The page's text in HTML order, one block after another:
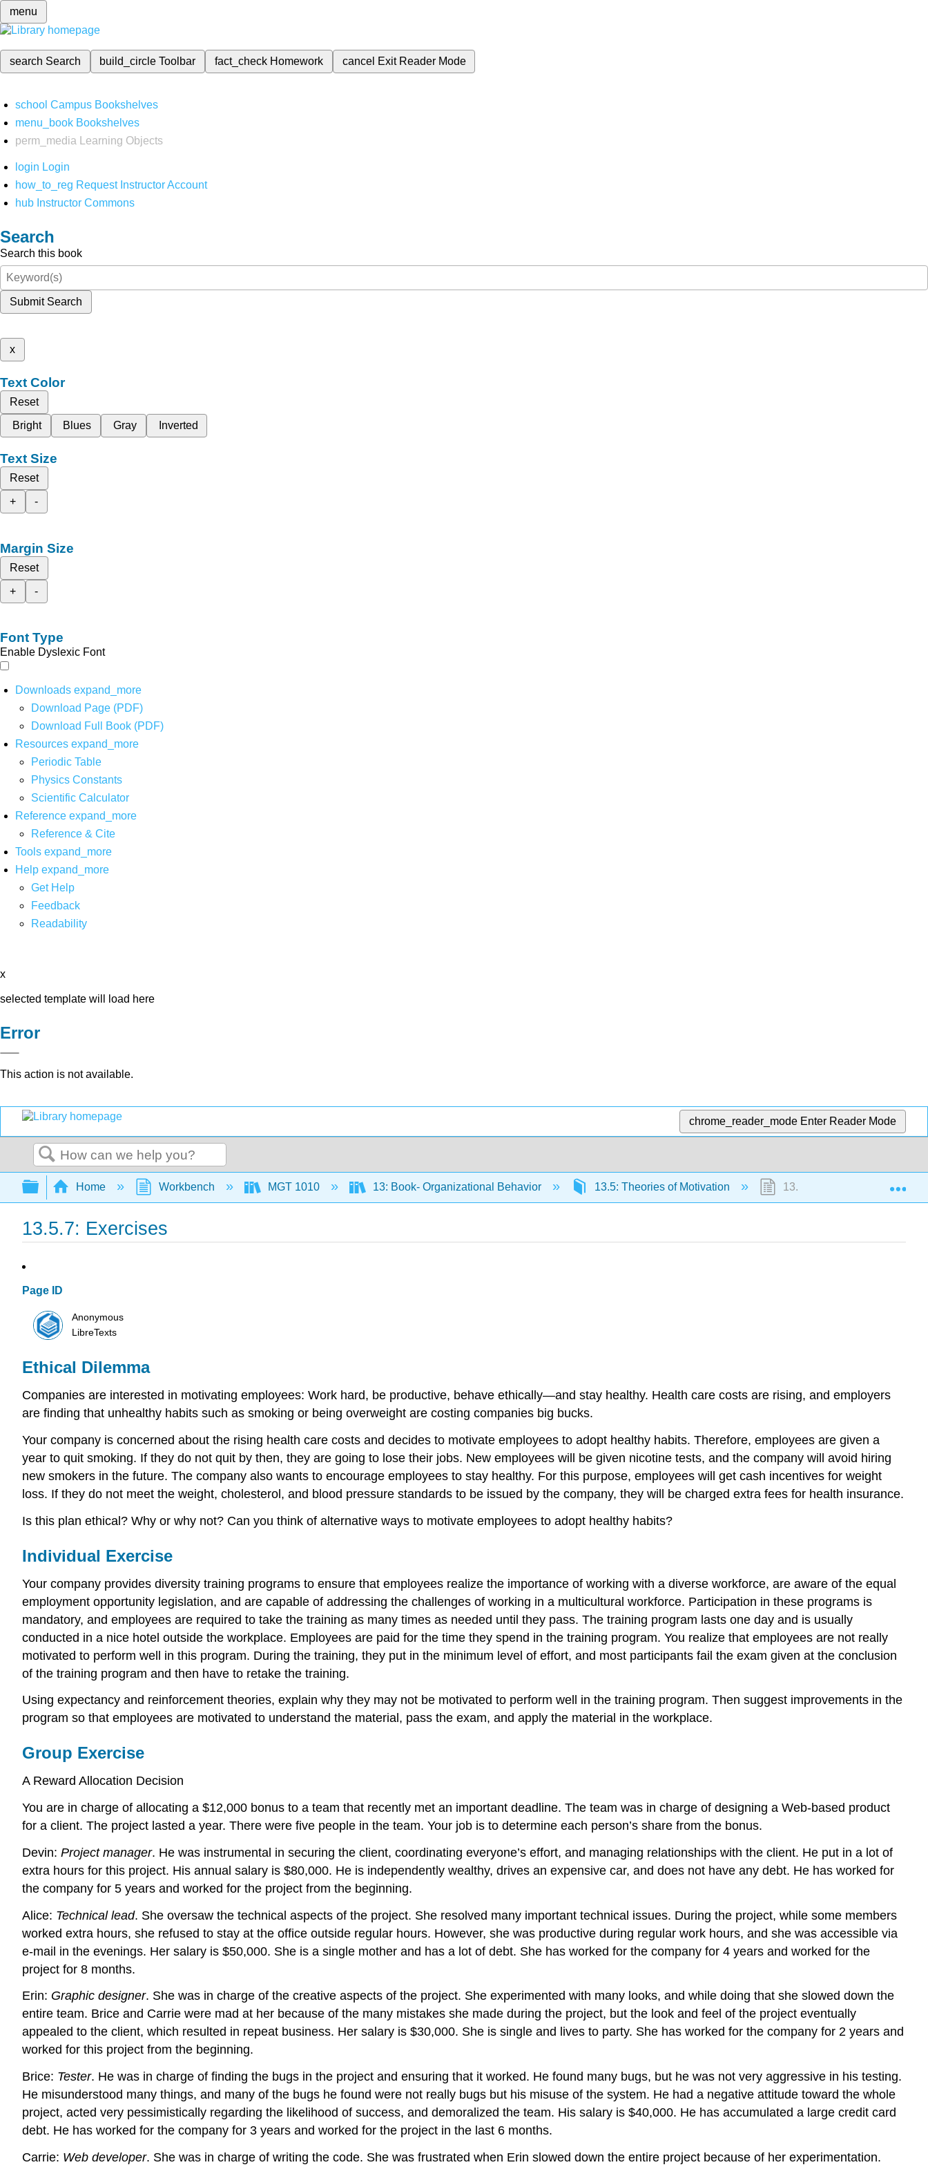
menu
search Search build_circleToolbar fact_check Homework cancel Exit Reader Mode
school Campus Bookshelves
menu_book Bookshelves
perm_media
Learning Objects
login Login
how_to_reg Request Instructor Account
hub Instructor Commons
Search
Search this book
Submit Search
x
Text Color
Reset
Bright
Blues Gray Inverted
Text Size
Reset
+
-
Margin Size
Reset
+
-
Font Type
Enable Dyslexic Font
Downloads expand_more
Download Page (PDF)
Download Full Book (PDF)
Resources expand_more
Periodic Table
Physics Constants
Scientific Calculator
Reference expand_more
Reference & Cite
Tools expand_more
Help expand_more
Get Help
Feedback
Readability
x
selected template will load here
Error
This action is not available.
chrome_reader_mode Enter Reader Mode
Search
Expand/collapse global hierarchy
Home Workbench MGT 1010 13: Book- Organizational Behavior 13.5: Theories of Motivation 13.5.7: Exercises
13.5.7: Exercises
Page ID
Anonymous
LibreTexts
Ethical Dilemma
Companies are interested in motivating employees: Work hard, be productive, behave ethically—and stay healthy. Health care costs are rising, and employers
are finding that unhealthy habits such as smoking or being overweight are costing companies big bucks.
Your company is concerned about the rising health care costs and decides to motivate employees to adopt healthy habits. Therefore, employees are given a
year to quit smoking. If they do not quit by then, they are going to lose their jobs. New employees will be given nicotine tests, and the company will avoid hiring
new smokers in the future. The company also wants to encourage employees to stay healthy. For this purpose, employees will get cash incentives for weight
loss. If they do not meet the weight, cholesterol, and blood pressure standards to be issued by the company, they will be charged extra fees for health insurance.
Is this plan ethical? Why or why not? Can you think of alternative ways to motivate employees to adopt healthy habits?
Individual Exercise
Your company provides diversity training programs to ensure that employees realize the importance of working with a diverse workforce, are aware of the equal
employment opportunity legislation, and are capable of addressing the challenges of working in a multicultural workforce. Participation in these programs is
mandatory, and employees are required to take the training as many times as needed until they pass. The training program lasts one day and is usually
conducted in a nice hotel outside the workplace. Employees are paid for the time they spend in the training program. You realize that employees are not really
motivated to perform well in this program. During the training, they put in the minimum level of effort, and most participants fail the exam given at the conclusion
of the training program and then have to retake the training.
Using expectancy and reinforcement theories, explain why they may not be motivated to perform well in the training program. Then suggest improvements in the
program so that employees are motivated to understand the material, pass the exam, and apply the material in the workplace.
Group Exercise
A Reward Allocation Decision
You are in charge of allocating a $12,000 bonus to a team that recently met an important deadline. The team was in charge of designing a Web-based product
for a client. The project lasted a year. There were five people in the team. Your job is to determine each person’s share from the bonus.
Devin: Project manager. He was instrumental in securing the client, coordinating everyone’s effort, and managing relationships with the client. He put in a lot of
extra hours for this project. His annual salary is $80,000. He is independently wealthy, drives an expensive car, and does not have any debt. He has worked for
the company for 5 years and worked for the project from the beginning.
Alice: Technical lead. She oversaw the technical aspects of the project. She resolved many important technical issues. During the project, while some members
worked extra hours, she refused to stay at the office outside regular hours. However, she was productive during regular work hours, and she was accessible via
e-mail in the evenings. Her salary is $50,000. She is a single mother and has a lot of debt. She has worked for the company for 4 years and worked for the
project for 8 months.
Erin: Graphic designer. She was in charge of the creative aspects of the project. She experimented with many looks, and while doing that she slowed down the
entire team. Brice and Carrie were mad at her because of the many mistakes she made during the project, but the look and feel of the project eventually
appealed to the client, which resulted in repeat business. Her salary is $30,000. She is single and lives to party. She has worked for the company for 2 years and
worked for this project from the beginning.
Brice: Tester. He was in charge of finding the bugs in the project and ensuring that it worked. He found many bugs, but he was not very aggressive in his testing.
He misunderstood many things, and many of the bugs he found were not really bugs but his misuse of the system. He had a negative attitude toward the whole
project, acted very pessimistically regarding the likelihood of success, and demoralized the team. His salary is $40,000. He has accumulated a large credit card
debt. He has worked for the company for 3 years and worked for the project in the last 6 months.
Carrie: Web developer. She was in charge of writing the code. She was frustrated when Erin slowed down the entire project because of her experimentation.